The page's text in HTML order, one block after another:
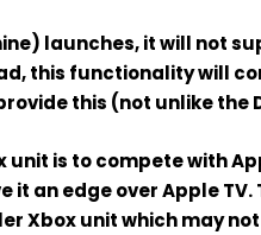
launches, itwill not
this functionality will
this (not unlike the
unit is to compete with
it an edge over Apple
Xbox unitwhich may